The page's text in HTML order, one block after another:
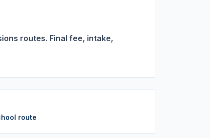
routes. Final fee, intake,
route